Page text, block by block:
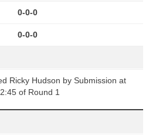
0-0-0
0-0-0
Ricky Hudson by Submission at
of Round 1